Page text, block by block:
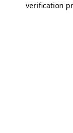
verification